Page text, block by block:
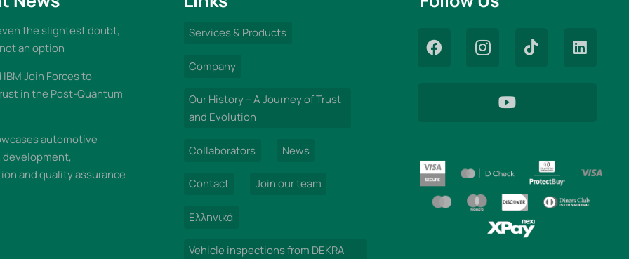
the slightest doubt,
an option
IBM Join Forces to
in the Post-Quantum
automotive
development,
and quality assurance
Services & Products
Company
Our History – A Journey of Trust
and Evolution
Collaborators News
Contact Join our team
Ελληνικά
Vehicle inspections from DEKRA